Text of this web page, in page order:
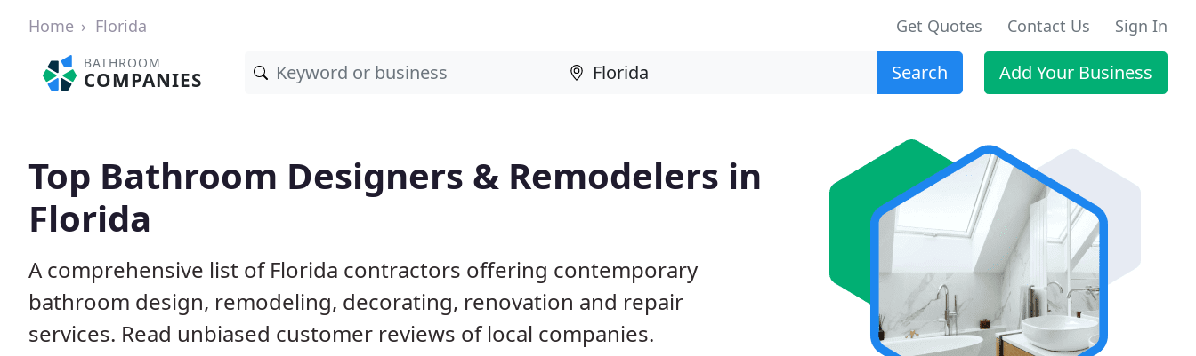
Home Florida Get Quotes Contact Us Sign In
BATHROOM
COMPANIES Search Add Your Business
Top Bathroom Designers & Remodelers in
Florida
A comprehensive list of Florida contractors offering contemporary
bathroom design, remodeling, decorating, renovation and repair
services. Read unbiased customer reviews of local companies.